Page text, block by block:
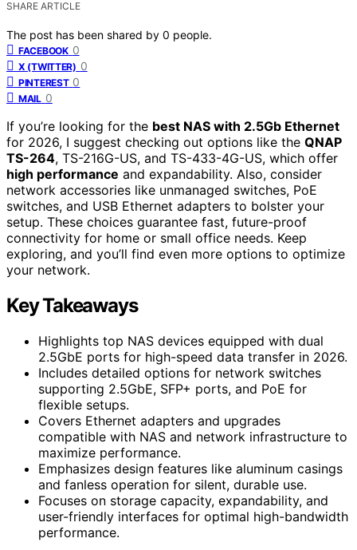
SHARE ARTICLE
The post has been shared by 0 people.
FACEBOOK 0
X (TWITTER) 0
PINTEREST 0
MAIL 0
If you’re looking for the best NAS with 2.5Gb Ethernet
for 2026, I suggest checking out options like the QNAP
TS-264, TS-216G-US, and TS-433-4G-US, which offer
high performance and expandability. Also, consider
network accessories like unmanaged switches, PoE
switches, and USB Ethernet adapters to bolster your
setup. These choices guarantee fast, future-proof
connectivity for home or small office needs. Keep
exploring, and you’ll find even more options to optimize
your network.
Key Takeaways
Highlights top NAS devices equipped with dual
2.5GbE ports for high-speed data transfer in 2026.
Includes detailed options for network switches
supporting 2.5GbE, SFP+ ports, and PoE for
flexible setups.
Covers Ethernet adapters and upgrades
compatible with NAS and network infrastructure to
maximize performance.
Emphasizes design features like aluminum casings
and fanless operation for silent, durable use.
Focuses on storage capacity, expandability, and
user-friendly interfaces for optimal high-bandwidth
performance.